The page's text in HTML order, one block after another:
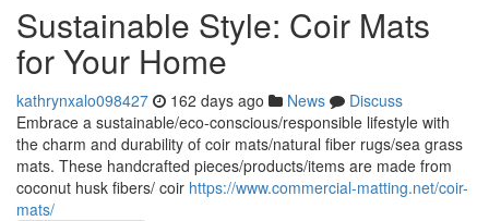
Sustainable Style: Coir Mats
for Your Home
kathrynxalo098427 162 days ago News
Discuss
Embrace a sustainable/eco-conscious/responsible lifestyle with
the charm and durability of coir mats/natural fiber rugs/sea grass
mats. These handcrafted pieces/products/items are made from
coconut husk fibers/ coir https://www.commercial-matting.net/coir-
mats/